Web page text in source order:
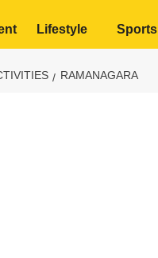
Lifestyle Sports
RAMANAGARA